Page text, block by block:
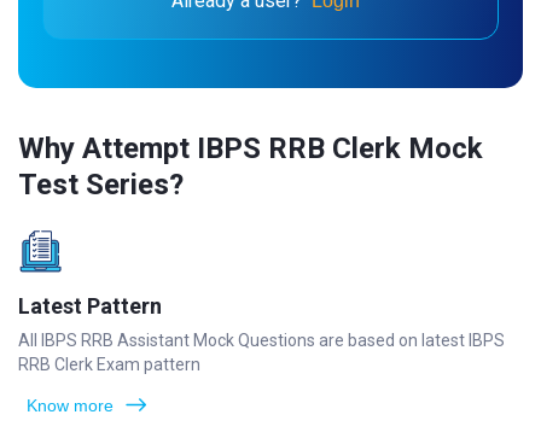
Why Attempt IBPS RRB Clerk Mock
Test Series?
Latest Pattern
All IBPS RRB Assistant Mock Questions are based on latest IBPS
RRB Clerk Exam pattern
Know more